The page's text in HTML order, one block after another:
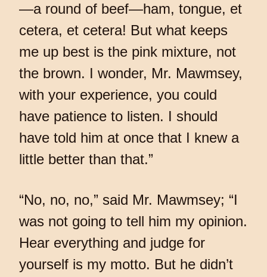
—a round of beef—ham, tongue, et
cetera, et cetera! But what keeps
me up best is the pink mixture, not
the brown. I wonder, Mr. Mawmsey,
with your experience, you could
have patience to listen. I should
have told him at once that I knew a
little better than that.”
“No, no, no,” said Mr. Mawmsey; “I
was not going to tell him my opinion.
Hear everything and judge for
yourself is my motto. But he didn’t